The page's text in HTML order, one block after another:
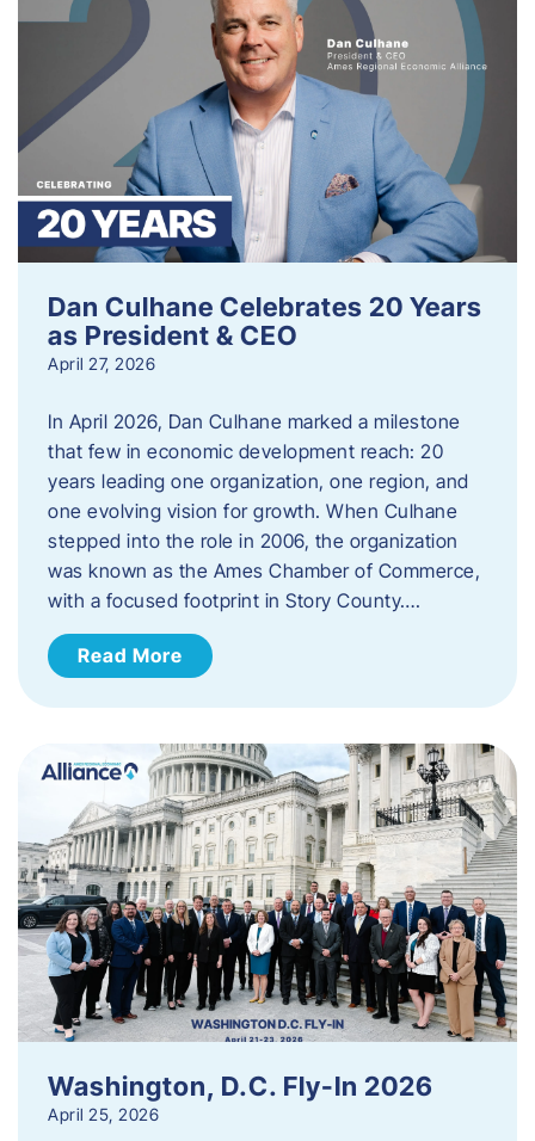
Dan Culhane Celebrates 20 Years
as President & CEO
April 27, 2026
In April 2026, Dan Culhane marked a milestone
that few in economic development reach: 20
years leading one organization, one region, and
one evolving vision for growth. When Culhane
stepped into the role in 2006, the organization
was known as the Ames Chamber of Commerce,
with a focused footprint in Story County….
Read More
Washington, D.C. Fly-In 2026
April 25, 2026